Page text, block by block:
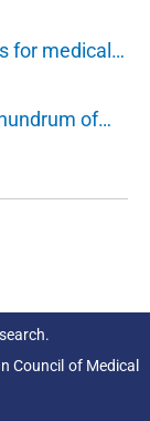
for medical…
of…
Council of Medical